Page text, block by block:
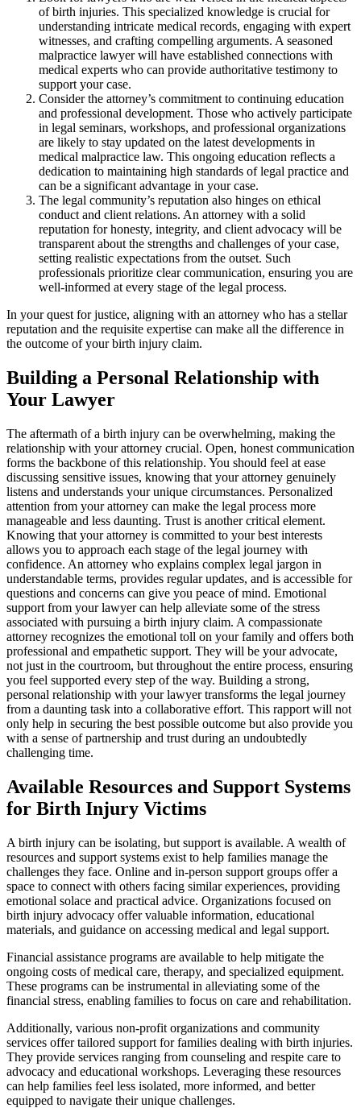
of birth injuries. This specialized knowledge is crucial for
understanding intricate medical records, engaging with expert
witnesses, and crafting compelling arguments. A seasoned
malpractice lawyer will have established connections with
medical experts who can provide authoritative testimony to
support your case.
Consider the attorney’s commitment to continuing education
and professional development. Those who actively participate
in legal seminars, workshops, and professional organizations
are likely to stay updated on the latest developments in
medical malpractice law. This ongoing education reflects a
dedication to maintaining high standards of legal practice and
can be a significant advantage in your case.
The legal community’s reputation also hinges on ethical
conduct and client relations. An attorney with a solid
reputation for honesty, integrity, and client advocacy will be
transparent about the strengths and challenges of your case,
setting realistic expectations from the outset. Such
professionals prioritize clear communication, ensuring you are
well-informed at every stage of the legal process.
In your quest for justice, aligning with an attorney who has a stellar
reputation and the requisite expertise can make all the difference in
the outcome of your birth injury claim.
Building a Personal Relationship with
Your Lawyer
The aftermath of a birth injury can be overwhelming, making the
relationship with your attorney crucial. Open, honest communication
forms the backbone of this relationship. You should feel at ease
discussing sensitive issues, knowing that your attorney genuinely
listens and understands your unique circumstances. Personalized
attention from your attorney can make the legal process more
manageable and less daunting. Trust is another critical element.
Knowing that your attorney is committed to your best interests
allows you to approach each stage of the legal journey with
confidence. An attorney who explains complex legal jargon in
understandable terms, provides regular updates, and is accessible for
questions and concerns can give you peace of mind. Emotional
support from your lawyer can help alleviate some of the stress
associated with pursuing a birth injury claim. A compassionate
attorney recognizes the emotional toll on your family and offers both
professional and empathetic support. They will be your advocate,
not just in the courtroom, but throughout the entire process, ensuring
you feel supported every step of the way. Building a strong,
personal relationship with your lawyer transforms the legal journey
from a daunting task into a collaborative effort. This rapport will not
only help in securing the best possible outcome but also provide you
with a sense of partnership and trust during an undoubtedly
challenging time.
Available Resources and Support Systems
for Birth Injury Victims
A birth injury can be isolating, but support is available. A wealth of
resources and support systems exist to help families manage the
challenges they face. Online and in-person support groups offer a
space to connect with others facing similar experiences, providing
emotional solace and practical advice. Organizations focused on
birth injury advocacy offer valuable information, educational
materials, and guidance on accessing medical and legal support.
Financial assistance programs are available to help mitigate the
ongoing costs of medical care, therapy, and specialized equipment.
These programs can be instrumental in alleviating some of the
financial stress, enabling families to focus on care and rehabilitation.
Additionally, various non-profit organizations and community
services offer tailored support for families dealing with birth injuries.
They provide services ranging from counseling and respite care to
advocacy and educational workshops. Leveraging these resources
can help families feel less isolated, more informed, and better
equipped to navigate their unique challenges.